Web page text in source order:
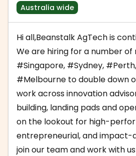
Australia wide
Hi all,Beanstalk AgTech is
We are hiring for a number of
#Singapore, #Sydney, #Perth,
#Melbourne to double down
work across innovation
building, landing pads and
on the lookout for high-
entrepreneurial, and impact-
join our team and work with